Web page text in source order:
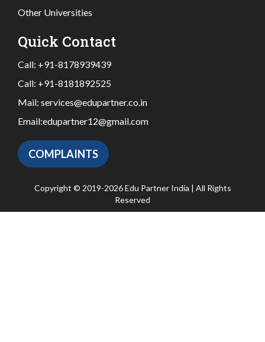
Other Universities
Quick Contact
Call: +91-8178939439
Call: +91-8181892525
Mail: services@edupartner.co.in
Email:edupartner12@gmail.com
COMPLAINTS
Copyright © 2019-2026 Edu Partner India | All Rights
Reserved